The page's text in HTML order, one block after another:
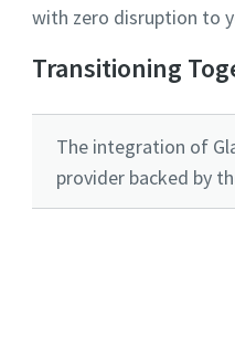
with zero disruption to
Transitioning
The integration of
provider backed by